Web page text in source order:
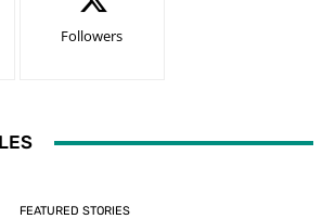
Followers
FEATURED STORIES